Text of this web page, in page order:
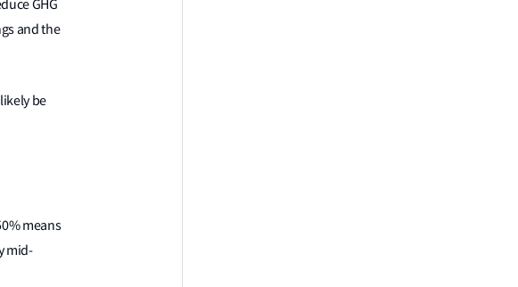
GHG
and the
be
means
mid-